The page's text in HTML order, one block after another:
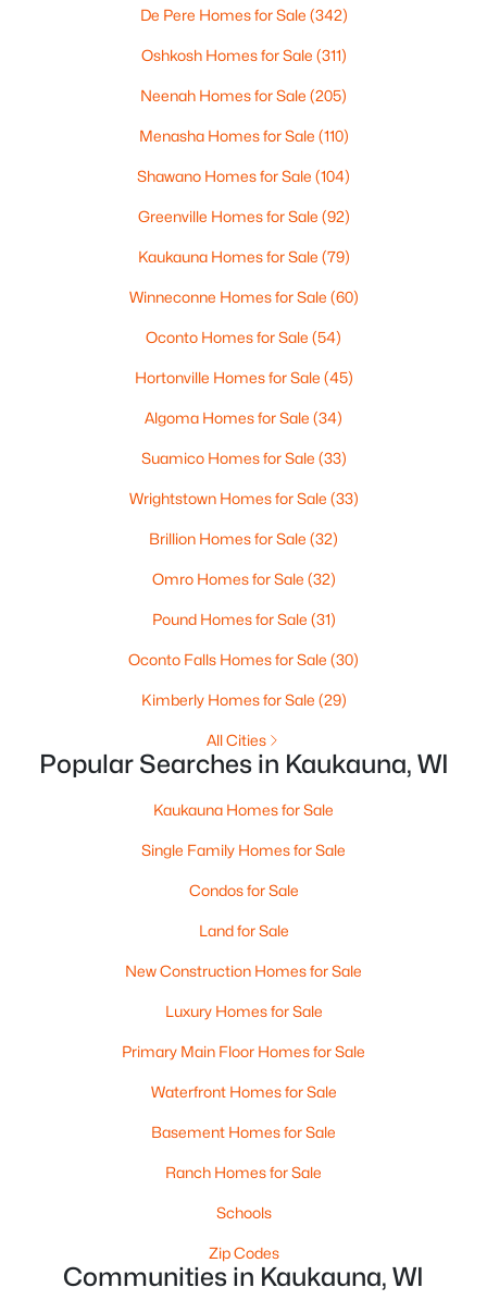
Active
2 1800
533 Wildwood Dr, Kaukauna, WI 54130-3045
MLS#: RAN50329745
Active
-- 2443
1519 Hillcrest Dr, Kaukauna, WI 54130
MLS#: RAN50329706
2 1421
1360 Bens Way, Kaukauna, WI 54130
MLS#: RAN50329554
De Pere Homes for Sale (342)
Oshkosh Homes for Sale (311)
Neenah Homes for Sale (205)
Menasha Homes for Sale (110)
Shawano Homes for Sale (104)
Greenville Homes for Sale (92)
Kaukauna Homes for Sale (79)
Winneconne Homes for Sale (60)
Oconto Homes for Sale (54)
Hortonville Homes for Sale (45)
Algoma Homes for Sale (34)
Suamico Homes for Sale (33)
Wrightstown Homes for Sale (33)
Brillion Homes for Sale (32)
Omro Homes for Sale (32)
Pound Homes for Sale (31)
Oconto Falls Homes for Sale (30)
Kimberly Homes for Sale (29)
All Cities
Popular Searches in Kaukauna, WI
Kaukauna Homes for Sale
Single Family Homes for Sale
Condos for Sale
Land for Sale
New Construction Homes for Sale
Luxury Homes for Sale
Primary Main Floor Homes for Sale
Waterfront Homes for Sale
Basement Homes for Sale
Ranch Homes for Sale
Schools
Zip Codes
Communities in Kaukauna, WI